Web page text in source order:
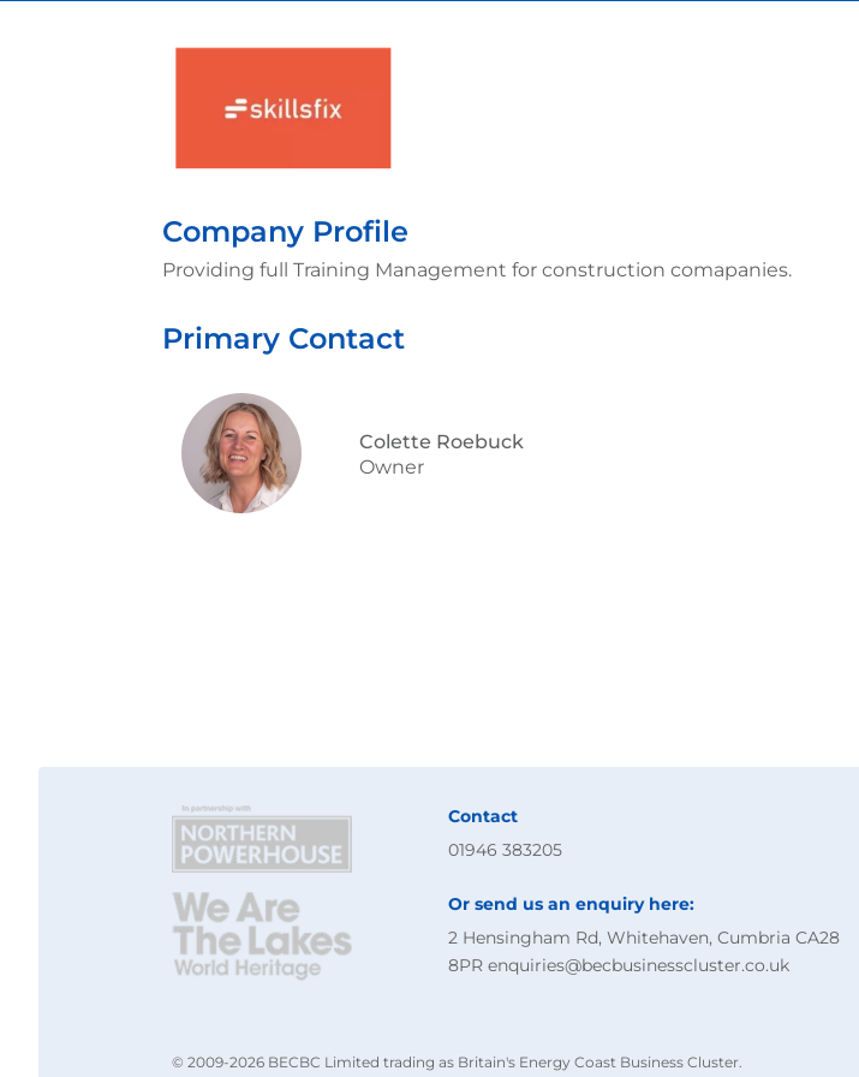
Company Profile
Providing full Training Management for construction comapanies.
Primary Contact
Colette Roebuck
Owner
Contact
01946 383205
Or send us an enquiry here:
2 Hensingham Rd, Whitehaven, Cumbria CA28
8PR enquiries@becbusinesscluster.co.uk
© 2009-2026 BECBC Limited trading as Britain's Energy Coast Business Cluster.